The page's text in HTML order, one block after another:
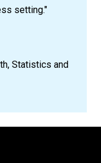
setting."
Statistics and